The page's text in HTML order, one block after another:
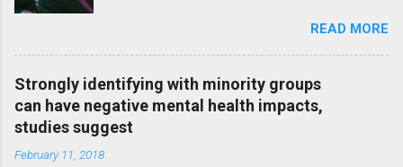
READ MORE
Strongly identifying with minority groups
can have negative mental health impacts,
studies suggest
February 11, 2018